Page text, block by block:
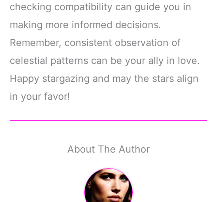
checking compatibility can guide you in
making more informed decisions.
Remember, consistent observation of
celestial patterns can be your ally in love.
Happy stargazing and may the stars align
in your favor!
About The Author